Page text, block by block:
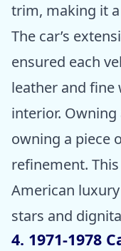
trim, making it
The car’s
ensured each
leather and fine
interior.
owning a piece
refinement.
American
stars and
4. 1971-1978